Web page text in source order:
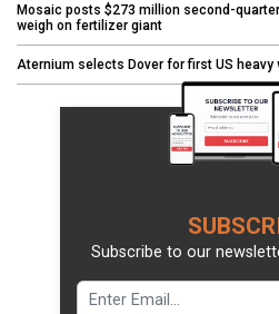
Mosaic posts $273 million second-
weigh on fertilizer giant
Aternium selects Dover for first US
Subscribe to our